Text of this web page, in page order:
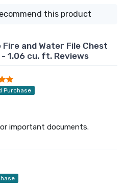
this product
and Water File Chest
1.06 cu. ft. Reviews
Purchase
important documents.